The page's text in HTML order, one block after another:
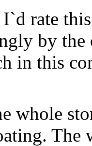
rate
by
in this
whole
The